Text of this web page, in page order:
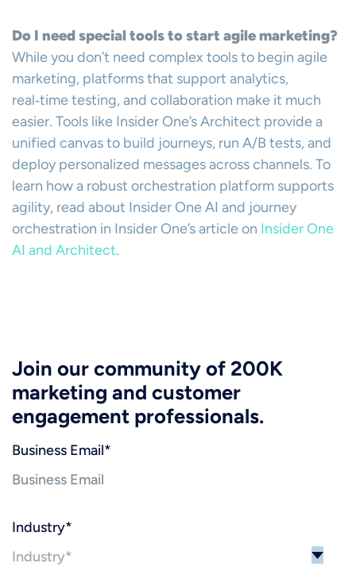
Do I need special tools to start agile marketing?
While you don’t need complex tools to begin agile
marketing, platforms that support analytics,
real‑time testing, and collaboration make it much
easier. Tools like Insider One’s Architect provide a
unified canvas to build journeys, run A/B tests, and
deploy personalized messages across channels. To
learn how a robust orchestration platform supports
agility, read about Insider One AI and journey
orchestration in Insider One’s article on Insider One
AI and Architect.
Join our community of 200K
marketing and customer
engagement professionals.
Business Email*
Industry*